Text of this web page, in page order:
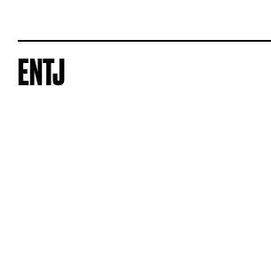
ENTJ